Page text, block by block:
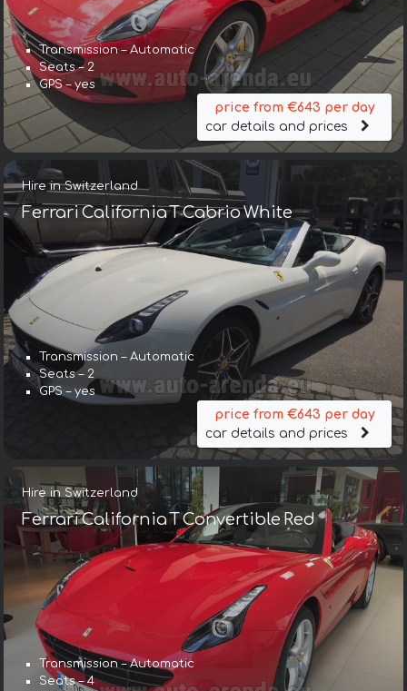
Transmission – Automatic
Seats – 2
GPS – yes
price from €643 per day
car details and prices
Hire in Switzerland
Ferrari California T Cabrio White
Transmission – Automatic
Seats – 2
GPS – yes
price from €643 per day
car details and prices
Hire in Switzerland
Ferrari California T Convertible Red
Transmission – Automatic
Seats – 4